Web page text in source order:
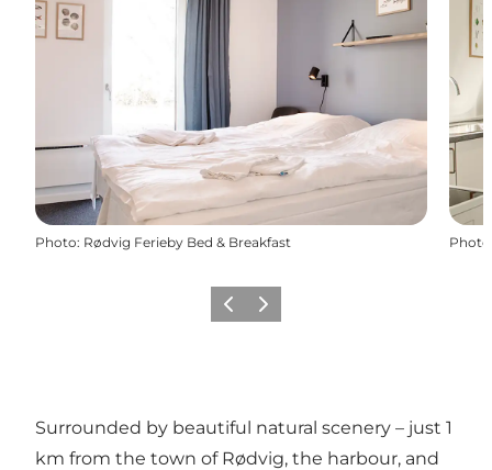
Photo: Rødvig Ferieby Bed & Breakfast Photo
Previous
Next
Surrounded by beautiful natural scenery – just 1
km from the town of Rødvig, the harbour, and